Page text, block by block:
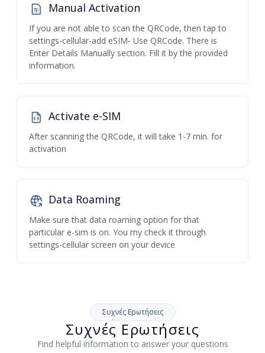
Manual Activation
If you are not able to scan the QRCode, then tap to
settings-cellular-add eSIM- Use QRCode. There is
Enter Details Manually section. Fill it by the provided
information.
Activate e-SIM
After scanning the QRCode, it will take 1-7 min. for
activation
Data Roaming
Make sure that data roaming option for that
particular e-sim is on. You my check it through
settings-cellular screen on your device
Συχνές Ερωτήσεις
Συχνές Ερωτήσεις
Find helpful information to answer your questions